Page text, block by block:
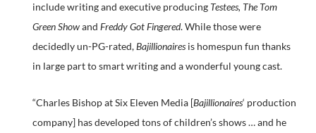
include writing and executive producing Testees, The Tom
Green Showand Freddy Got Fingered. While those were
decidedly un-PG-rated,Bajillionairesis homespun fun thanks
in large part to smart writing and a wonderful young cast.
“Charles Bishop at Six Eleven Media [Bajillionaires‘ production
company] has developed tons of children’s shows … and he